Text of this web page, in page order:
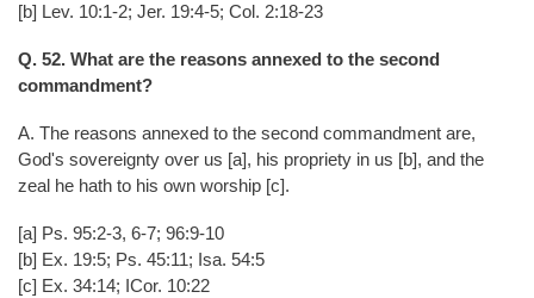
[b] Lev. 10:1-2; Jer. 19:4-5; Col. 2:18-23
Q. 52. What are the reasons annexed to the second
commandment?
A. The reasons annexed to the second commandment are,
God's sovereignty over us [a], his propriety in us [b], and the
zeal he hath to his own worship [c].
[a] Ps. 95:2-3, 6-7; 96:9-10
[b] Ex. 19:5; Ps. 45:11; Isa. 54:5
[c] Ex. 34:14; ICor. 10:22